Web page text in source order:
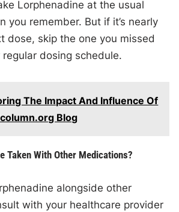
Lorphenadine at the usual
you remember. But if it’s nearly
dose, skip the one you missed
dosing schedule.
The Impact And Influence Of
Blog
Taken With Other Medications?
alongside other
with your healthcare provider